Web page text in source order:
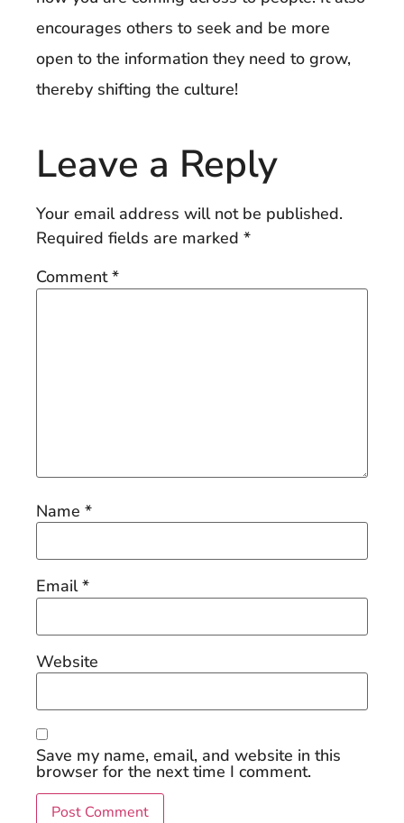
encourages others to seek and be more
open to the information they need to grow,
thereby shifting the culture!
Leave a Reply
Your email address will not be published.
Required fields are marked *
Comment*
Name *
Email*
Website
Save my name, email, and website in this
browser for the next time I comment.